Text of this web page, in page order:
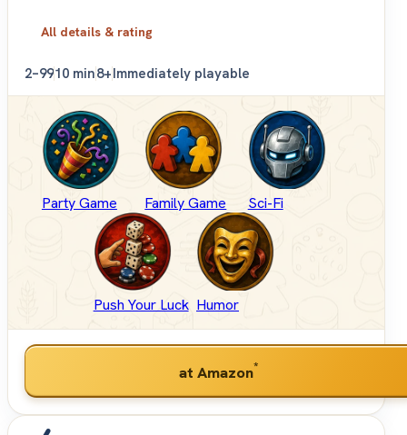
All details & rating
2–9910 min8+Immediately playable
Party Game Family Game Sci-Fi
Push Your Luck Humor
at Amazon*